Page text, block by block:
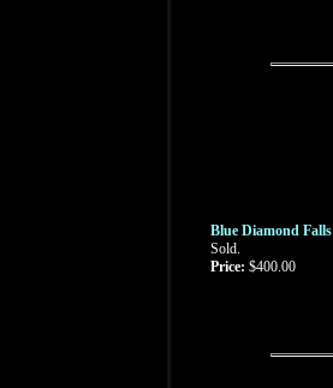
Blue Diamond Falls
Sold.
Price: $400.00